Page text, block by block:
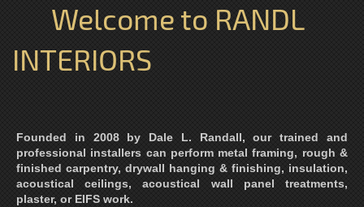
Welcome to RANDL
INTERIORS
Founded in 2008 by Dale L. Randall, our trained and
professional installers can perform metal framing, rough &
finished carpentry, drywall hanging & finishing, insulation,
acoustical ceilings, acoustical wall panel treatments,
plaster, or EIFS work.